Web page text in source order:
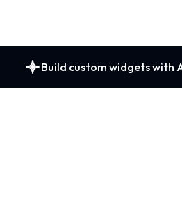
Build custom widgets with